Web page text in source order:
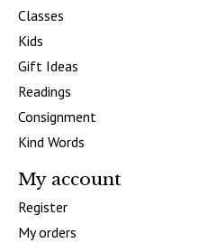
Classes
Kids
Gift Ideas
Readings
Consignment
Kind Words
My account
Register
My orders